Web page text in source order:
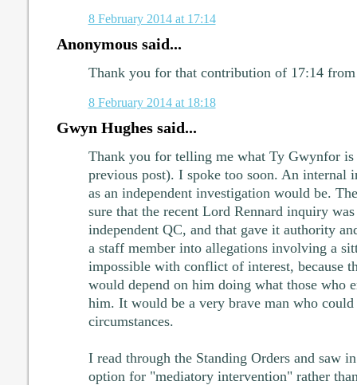
8 February 2014 at 17:14
Anonymous said...
Thank you for that contribution of 17:14
8 February 2014 at 18:18
Gwyn Hughes said...
Thank you for telling me what Ty Gwynfor is
previous post). I spoke too soon. An internal
as an independent investigation would be.
sure that the recent Lord Rennard inquiry
independent QC, and that gave it authority
a staff member into allegations involving a
impossible with conflict of interest, because
would depend on him doing what those who
him. It would be a very brave man who
circumstances.
I read through the Standing Orders and saw
option for "mediatory intervention" rather